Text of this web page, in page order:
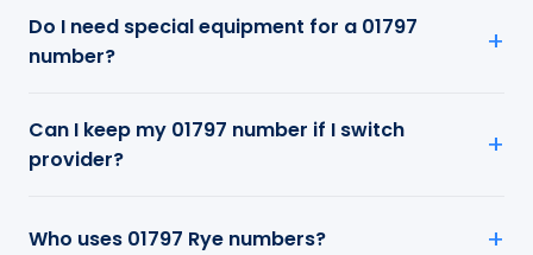
Do I need special equipment for a 01797
number?
Can I keep my 01797 number if I switch
provider?
Who uses 01797 Rye numbers?